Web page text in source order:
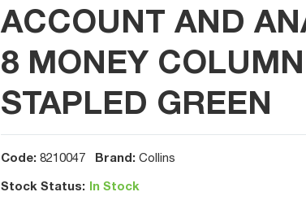
ACCOUNT AND
8 MONEY
STAPLED GREEN
Code: 8210047 Brand: Collins
Stock Status: In Stock